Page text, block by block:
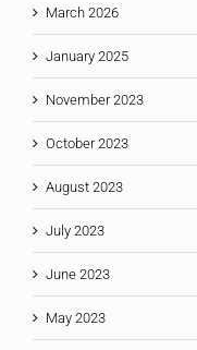
March 2026
January 2025
November 2023
October 2023
August 2023
July 2023
June 2023
May 2023